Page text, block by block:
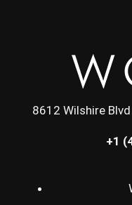
8612 Wilshire
+1